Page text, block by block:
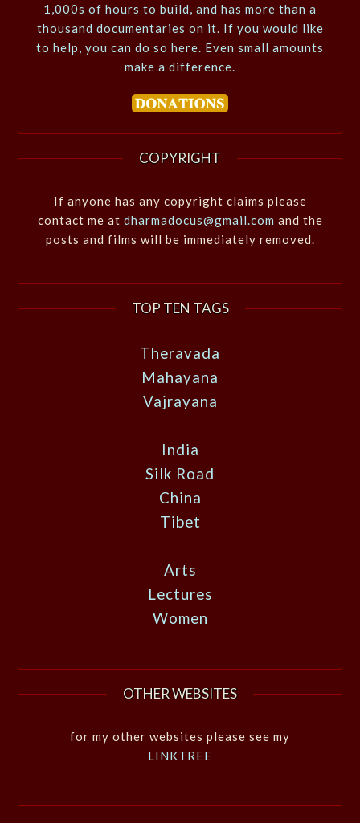
1,000s of hours to build, and has more than a
thousand documentaries on it. If you would like
to help, you can do so here. Even small amounts
make a difference.
COPYRIGHT
If anyone has any copyright claims please
contact me at dharmadocus@gmail.com and the
posts and films will be immediately removed.
TOP TEN TAGS
Theravada
Mahayana
Vajrayana
India
Silk Road
China
Tibet
Arts
Lectures
Women
OTHER WEBSITES
for my other websites please see my
LINKTREE